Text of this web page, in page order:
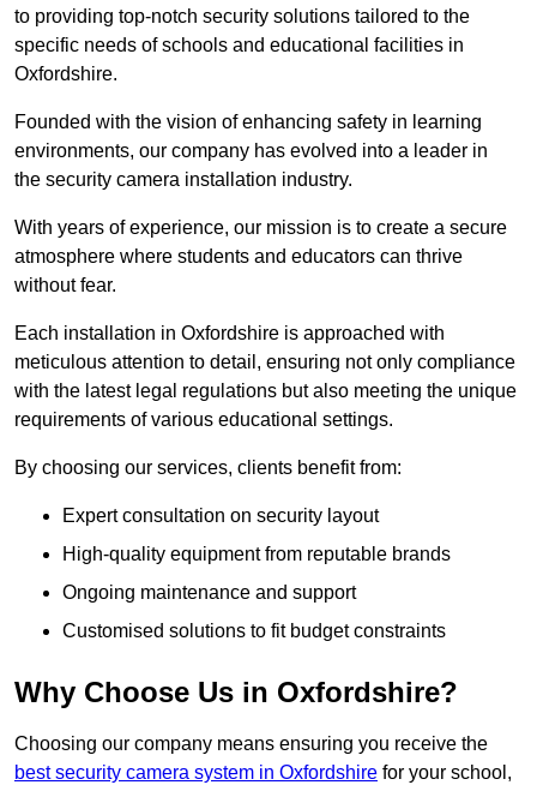
to providing top-notch security solutions tailored to the
specific needs of schools and educational facilities in
Oxfordshire.
Founded with the vision of enhancing safety in learning
environments, our company has evolved into a leader in
the security camera installation industry.
With years of experience, our mission is to create a secure
atmosphere where students and educators can thrive
without fear.
Each installation in Oxfordshire is approached with
meticulous attention to detail, ensuring not only compliance
with the latest legal regulations but also meeting the unique
requirements of various educational settings.
By choosing our services, clients benefit from:
Expert consultation on security layout
High-quality equipment from reputable brands
Ongoing maintenance and support
Customised solutions to fit budget constraints
Why Choose Us in Oxfordshire?
Choosing our company means ensuring you receive the
best security camera system in Oxfordshire for your school,